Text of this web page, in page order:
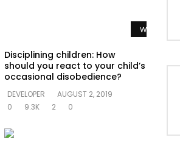
Later Watch Later
Disciplining children: How
should you react to your child’s
occasional disobedience?
DEVELOPER
AUGUST 2, 2019
0
9.3K 2 0